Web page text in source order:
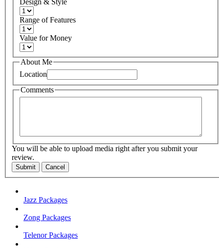
Design & Style
Range of Features
Value for Money
About Me
Location
Comments
You will be able to upload media right after you submit your
review.
Submit Cancel
Jazz Packages
Zong Packages
Telenor Packages